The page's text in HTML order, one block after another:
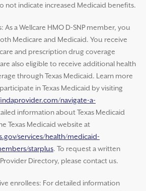
not indicate increased Medicaid benefits.
As a Wellcare HMO D-SNP member, you
Medicare and Medicaid. You receive
and prescription drug coverage
also eligible to receive additional health
through Texas Medicaid. Learn more
in Texas Medicaid by visiting
navigate-a-
information about Texas Medicaid
Texas Medicaid website at
services/health/medicaid-
starplus. To request a written
Directory, please contact us.
enrollees: For detailed information